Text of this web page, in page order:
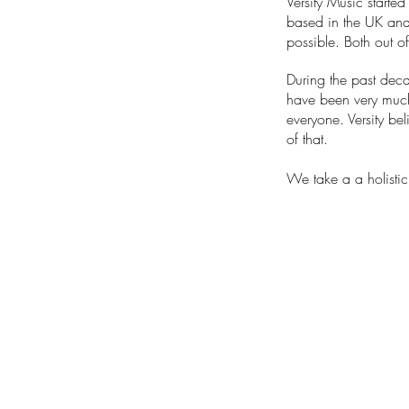
based in the UK
possible. Both out
During the past
have been very
everyone. Versity
of that.
We take a a